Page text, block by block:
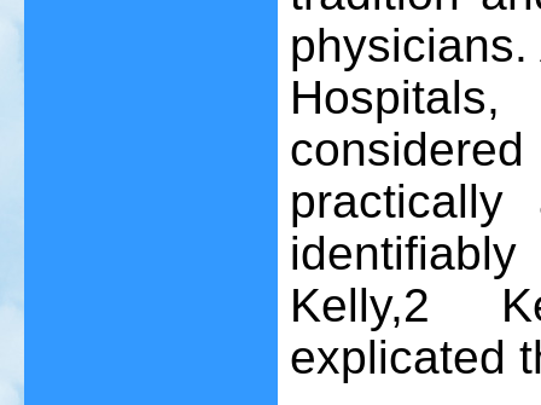
Kelly,2
explicated